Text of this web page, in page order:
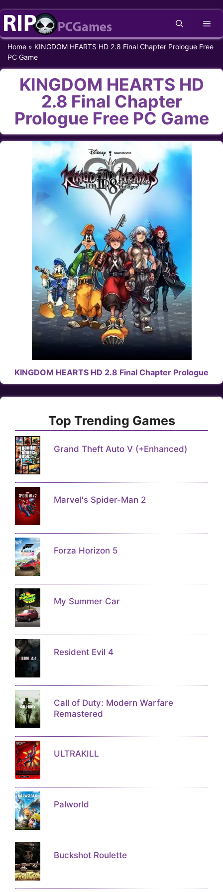
Skip
content
Home » KINGDOM HEARTS HD 2.8 Final Chapter Prologue Free
PC Game
KINGDOM HEARTS HD
2.8 Final Chapter
Prologue Free PC Game
KINGDOM HEARTS HD 2.8 Final Chapter Prologue
Top Trending Games
Grand Theft Auto V (+Enhanced)
Marvel's Spider-Man 2
Forza Horizon 5
My Summer Car
Resident Evil 4
Call of Duty: Modern Warfare
Remastered
ULTRAKILL
Palworld
Buckshot Roulette